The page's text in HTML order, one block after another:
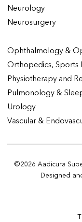
Neurology
Neurosurgery
Ophthalmology &
Orthopedics, Sports
Physiotherapy and
Pulmonology &
Urology
Vascular &
©2026 Aadicura
Designed